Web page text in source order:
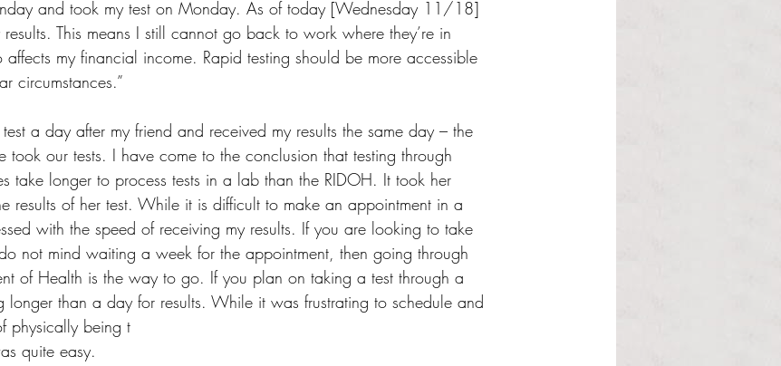
and took my test on Monday. As of today [Wednesday 11/18]
This means I still cannot go back to work where they’re in
my financial income. Rapid testing should be more accessible
circumstances.”
a day after my friend and received my results the same day – the
took our tests. I have come to the conclusion that testing through
take longer to process tests in a lab than the RIDOH. It took her
results of her test. While it is difficult to make an appointment in a
with the speed of receiving my results. If you are looking to take
not mind waiting a week for the appointment, then going through
of Health is the way to go. If you plan on taking a test through a
than a day for results. While it was frustrating to schedule and
physically being t
quite easy.